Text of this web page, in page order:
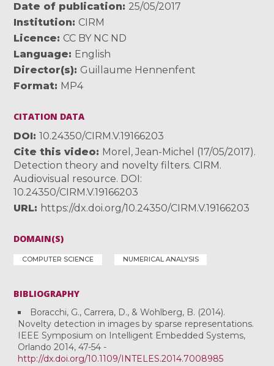
Date of publication
25/05/2017
Institution
CIRM
Licence
CC BY NC ND
Language
English
Director(s)
Guillaume Hennenfent
Format
MP4
CITATION DATA
DOI
10.24350/CIRM.V.19166203
Cite this video
Morel, Jean-Michel (17/05/2017).
Detection theory and novelty filters. CIRM.
Audiovisual resource. DOI:
10.24350/CIRM.V.19166203
URL
https://dx.doi.org/10.24350/CIRM.V.19166203
DOMAIN(S)
COMPUTER SCIENCE NUMERICAL ANALYSIS
BIBLIOGRAPHY
Boracchi, G., Carrera, D., & Wohlberg, B. (2014).
Novelty detection in images by sparse representations.
IEEE Symposium on Intelligent Embedded Systems,
Orlando 2014, 47-54 -
http://dx.doi.org/10.1109/INTELES.2014.7008985